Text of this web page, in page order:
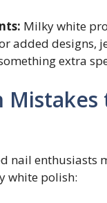
Milky white
added designs,
extra
Mistakes
nail enthusiasts
white polish: